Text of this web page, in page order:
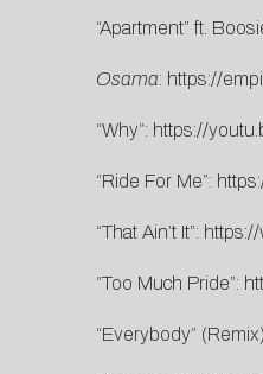
“Apartment” ft.
Osama: https://
“Why”: https://
“Ride For Me”:
“That Ain’t It”:
“Too Much Pride”:
“Everybody”